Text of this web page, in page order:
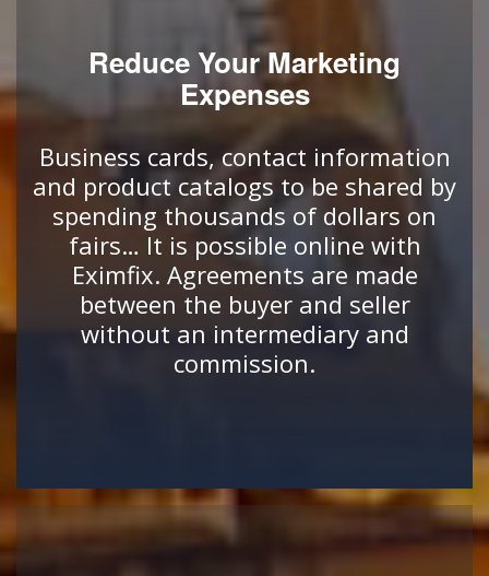
Reduce Your Marketing
Expenses
Business cards, contact information
and product catalogs to be shared by
spending thousands of dollars on
fairs… It is possible online with
Eximfix. Agreements are made
between the buyer and seller
without an intermediary and
commission.